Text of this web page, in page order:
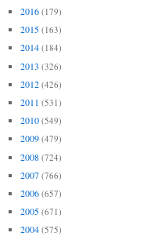
2016 (179)
2015 (163)
2014 (184)
2013 (326)
2012 (426)
2011 (531)
2010 (549)
2009 (479)
2008 (724)
2007 (766)
2006 (657)
2005 (671)
2004 (575)